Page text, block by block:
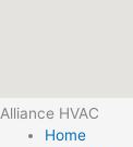
Alliance HVAC
Home